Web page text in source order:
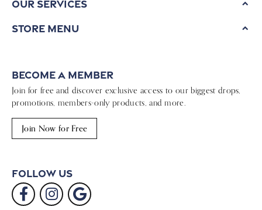
Our Services
Store Menu
Become a Member
Join for free and discover exclusive access to our biggest drops,
promotions, members-only products, and more.
Join Now for Free
Follow Us